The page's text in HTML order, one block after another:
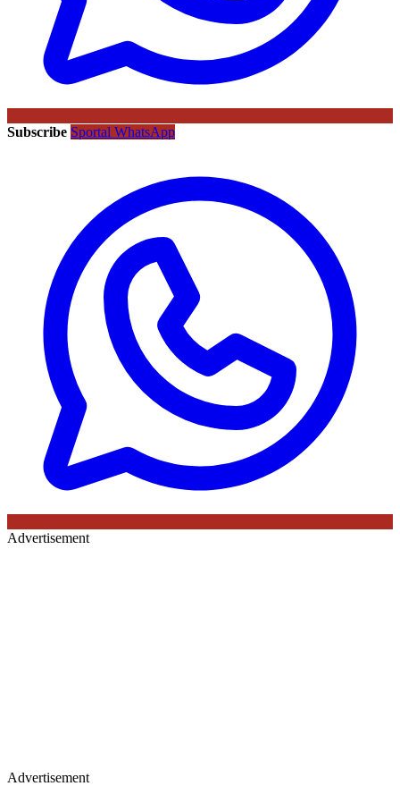
Subscribe Sportal WhatsApp
Advertisement
Advertisement